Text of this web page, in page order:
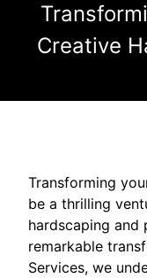
Creative
Transforming
be a thrilling
hardscaping and
remarkable
Services, we